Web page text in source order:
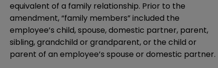
equivalent of a family relationship. Prior to the
amendment, “family members” included the
employee’s child, spouse, domestic partner, parent,
sibling, grandchild or grandparent, or the child or
parent of an employee’s spouse or domestic partner.